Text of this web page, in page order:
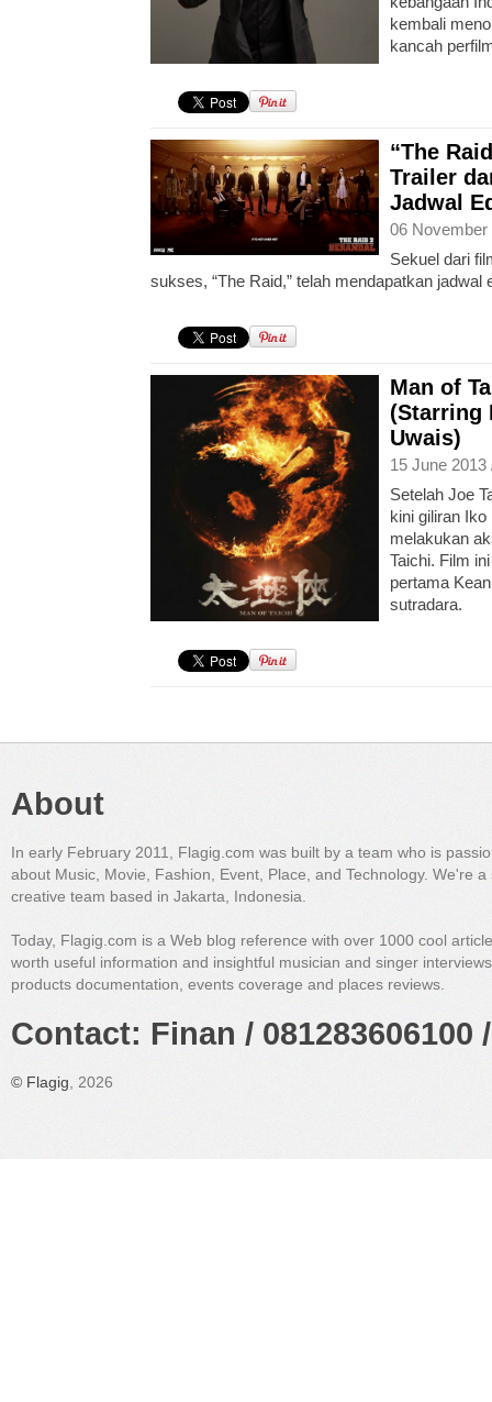
kembali
kancah
“The
Trailer
Jadwal
06
Sekuel dari
sukses, “The Raid,” telah mendapatkan
Man of
(Starring
Uwais)
15 June
Setelah Joe
kini giliran
melakukan
Taichi. Film
pertama
sutradara.
About
In early February 2011, Flagig.com was built by a team who is
about Music, Movie, Fashion, Event, Place, and Technology. We're a
creative team based in Jakarta, Indonesia.
Today, Flagig.com is a Web blog reference with over 1000 cool
worth useful information and insightful musician and singer
products documentation, events coverage and places reviews.
Contact: Finan /
© Flagig , 2026